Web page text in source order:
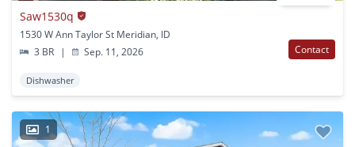
Saw1530q
1530 W Ann Taylor St Meridian, ID
3 BR
| Sep. 11, 2026 Contact
Dishwasher
1